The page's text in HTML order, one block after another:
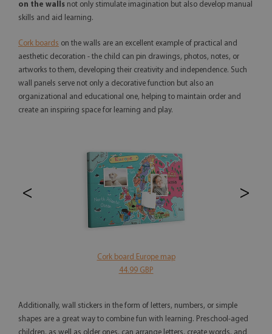
on the walls not only stimulate imagination but also develop manual
skills and aid learning.
Cork boards on the walls are an excellent example of practical and
aesthetic decoration - the child can pin drawings, photos, notes, or
artworks to them, developing their creativity and independence. Such
wall panels serve not only a decorative function but also an
organizational and educational one, helping to maintain order and
create an inspiring space for learning and play.
Cork board Europe map
44.99 GBP
< >
Additionally, wall stickers in the form of letters, numbers, or simple
shapes are a great way to combine fun with learning. Preschool-aged